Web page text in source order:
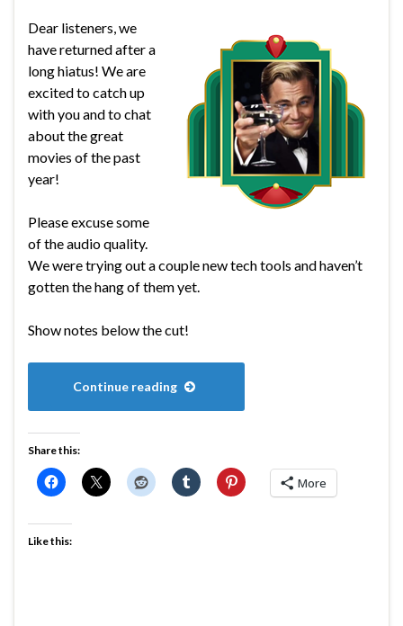
Dear listeners, we
have returned after a
long hiatus! We are
excited to catch up
with you and to chat
about the great
movies of the past
year!
Please excuse some
of the audio quality.
We were trying out a couple new tech tools and haven’t
gotten the hang of them yet.
Show notes below the cut!
Continue reading
Share this:
More
Like this: